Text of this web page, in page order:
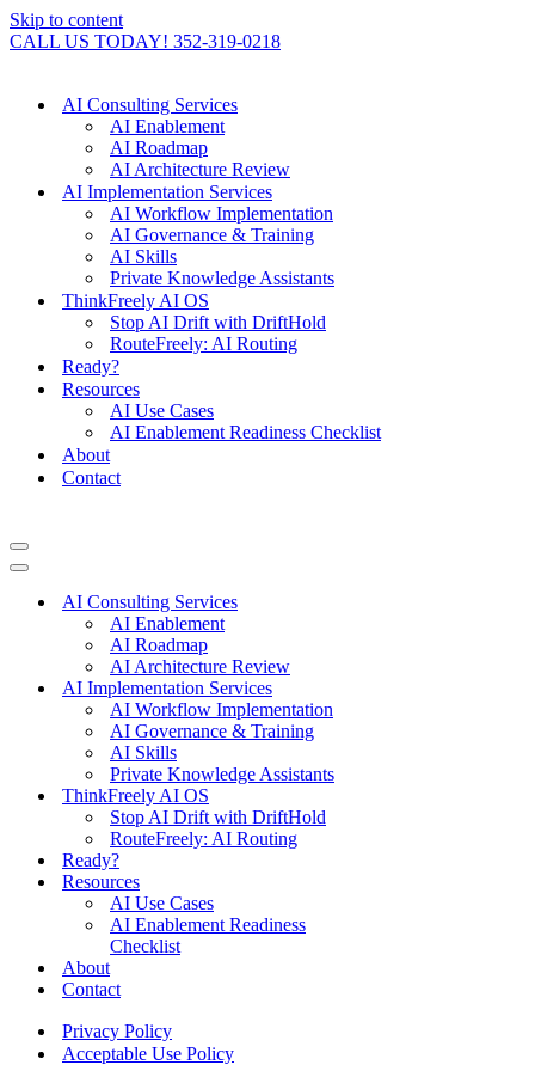
Skip to content
CALL US TODAY! 352-319-0218
AI Consulting Services
AI Enablement
AI Roadmap
AI Architecture Review
AI Implementation Services
AI Workflow Implementation
AI Governance & Training
AI Skills
Private Knowledge Assistants
ThinkFreely AI OS
Stop AI Drift with DriftHold
RouteFreely: AI Routing
Ready?
Resources
AI Use Cases
AI Enablement Readiness Checklist
About
Contact
Navigation
Menu
Navigation
AI Consulting Services
AI Enablement
AI Roadmap
AI Architecture Review
AI Implementation Services
AI Workflow Implementation
AI Governance & Training
AI Skills
Private Knowledge Assistants
ThinkFreely AI OS
Stop AI Drift with DriftHold
RouteFreely: AI Routing
Ready?
Resources
AI Use Cases
AI Enablement Readiness
Checklist
About
Contact
Privacy Policy
Acceptable Use Policy